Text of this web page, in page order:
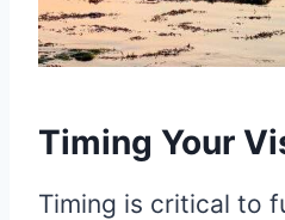
Timing Your
Timing is critical to